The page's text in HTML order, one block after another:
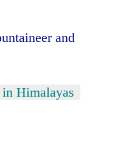
and
in Himalayas